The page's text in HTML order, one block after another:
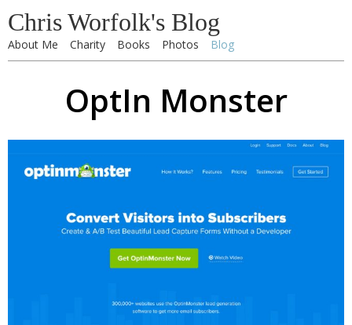
Chris Worfolk's Blog
About Me Charity Books Photos Blog
OptIn Monster